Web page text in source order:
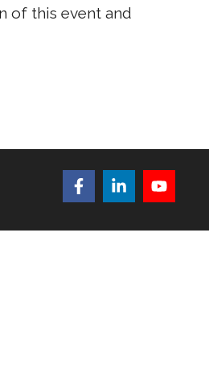
of this event and